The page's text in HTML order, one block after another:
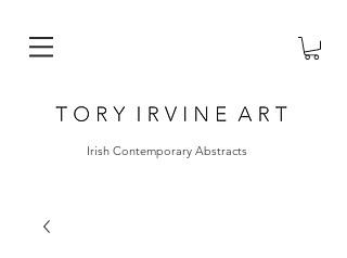
Irish Contemporary Abstracts